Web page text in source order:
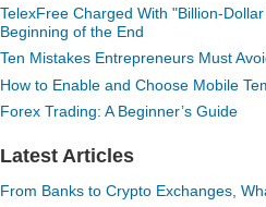
TelexFree Charged With "Billion-
Beginning of the End
Ten Mistakes Entrepreneurs Must
How to Enable and Choose Mobile
Forex Trading: A Beginner’s Guide
Latest Articles
From Banks to Crypto Exchanges,